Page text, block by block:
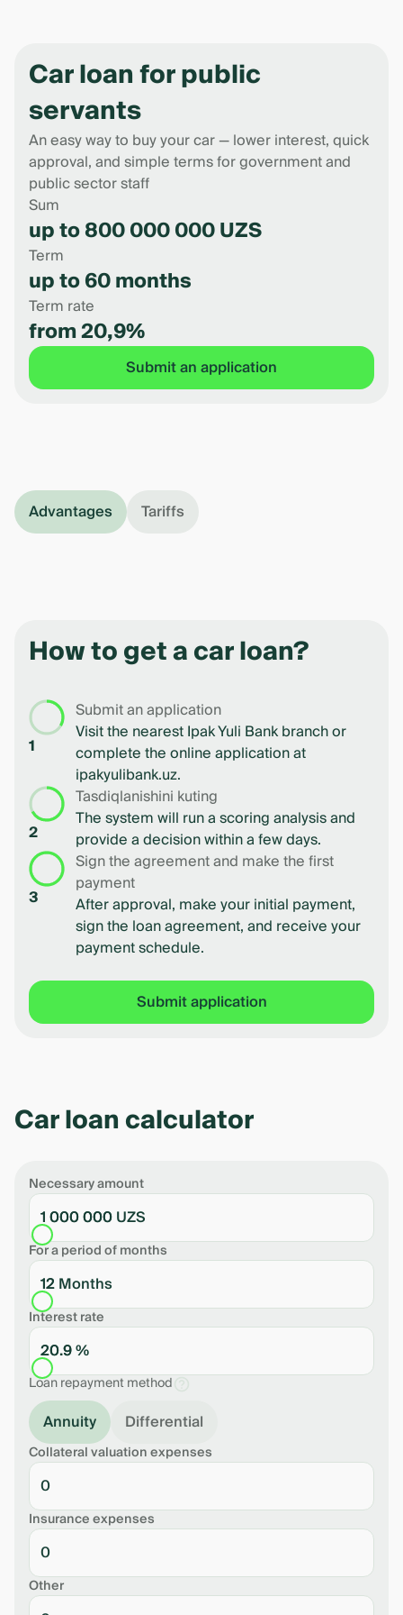
Car loan for public
servants
An easy way to buy your car — lower interest, quick
approval, and simple terms for government and
public sector staff
Sum
up to 800 000 000 UZS
Term
up to 60 months
Term rate
from 20,9%
Submit an application
Advantages Tariffs
How to get a car loan?
1
Submit an application
Visit the nearest Ipak Yuli Bank branch or
complete the online application at
ipakyulibank.uz.
2
Tasdiqlanishini kuting
The system will run a scoring analysis and
provide a decision within a few days.
3
Sign the agreement and make the first
payment
After approval, make your initial payment,
sign the loan agreement, and receive your
payment schedule.
Submit application
Car loan calculator
Necessary amount
1 000 000 UZS
For a period of months
12 Months
Interest rate
20.9 %
Loan repayment method
Annuity Differential
Collateral valuation expenses
Insurance expenses
Other